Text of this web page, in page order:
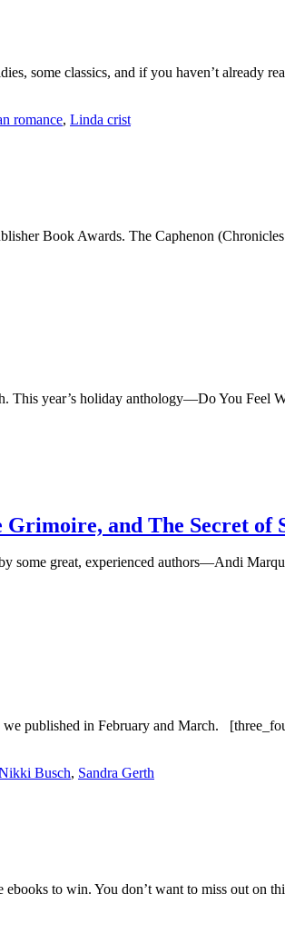
some classics, and if you haven’t already
romance, Linda crist
Book Awards. The Caphenon
This year’s holiday anthology—Do You Feel
and The Secret of
some great, experienced authors—Andi
published in February and March.
Busch, Sandra Gerth
to win. You don’t want to miss out on